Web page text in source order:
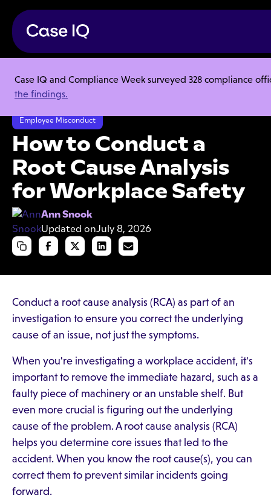
Case IQ and Compliance Week surveyed 328 compliance
the findings.
Resource Center
Articles
How to Conduct a Root Cause Analysis for Workplace Safety
Employee Misconduct
How to Conduct a
Root Cause Analysis
for Workplace Safety
Ann Snook
Updated onJuly 8, 2026
Conduct a root cause analysis (RCA) as part of an
investigation to ensure you correct the underlying
cause of an issue, not just the symptoms.
When you're investigating a workplace accident, it's
important to remove the immediate hazard, such as a
faulty piece of machinery or an unstable shelf. But
even more crucial is figuring out the underlying
cause of the problem. A root cause analysis (RCA)
helps you determine core issues that led to the
accident. When you know the root cause(s), you can
correct them to prevent similar incidents going
forward.